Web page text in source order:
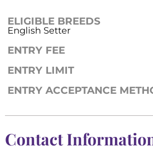
ELIGIBLE BREEDS
English Setter
ENTRY FEE
ENTRY LIMIT
ENTRY ACCEPTANCE
Contact